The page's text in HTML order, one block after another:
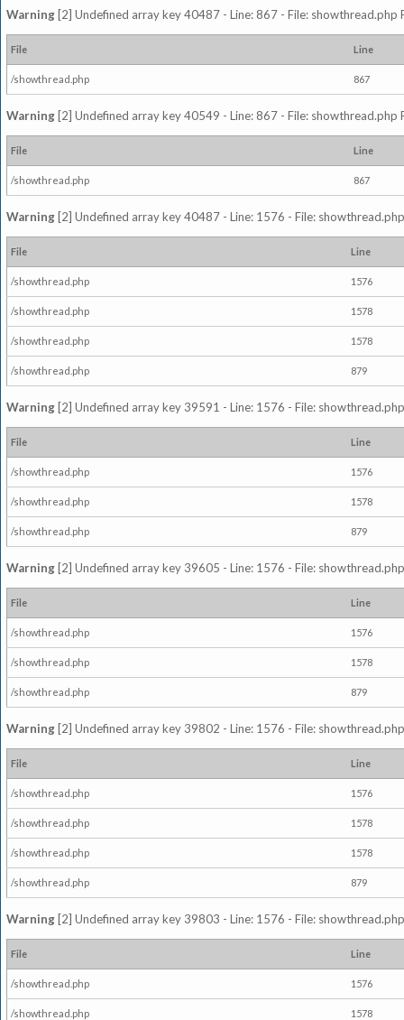
Warning [2] Undefined array key 40487 - Line: 867 - File: showthread.php
File Line
/showthread.php 867
Warning [2] Undefined array key 40549 - Line: 867 - File: showthread.php
File Line
/showthread.php 867
Warning [2] Undefined array key 40487 - Line: 1576 - File:
File Line
/showthread.php 1576
/showthread.php 1578
/showthread.php 1578
/showthread.php 879
Warning [2] Undefined array key 39591 - Line: 1576 - File:
File Line
/showthread.php 1576
/showthread.php 1578
/showthread.php 879
Warning [2] Undefined array key 39605 - Line: 1576 - File:
File Line
/showthread.php 1576
/showthread.php 1578
/showthread.php 879
Warning [2] Undefined array key 39802 - Line: 1576 - File:
File Line
/showthread.php 1576
/showthread.php 1578
/showthread.php 1578
/showthread.php 879
Warning [2] Undefined array key 39803 - Line: 1576 - File:
File Line
/showthread.php 1576
/showthread.php 1578